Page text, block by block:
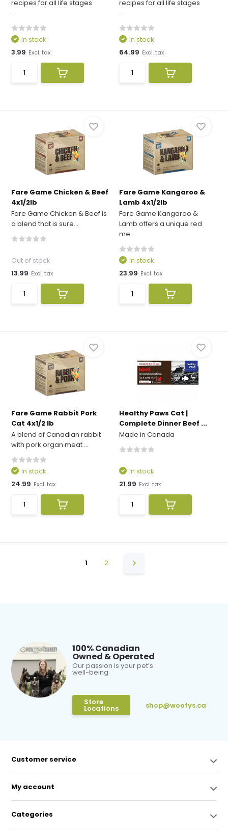
recipes for all life stages
...
In stock
3.99 Excl. tax
recipes for all life stages
...
In stock
64.99 Excl. tax
Fare Game Chicken & Beef
4x1/2lb
Fare Game Chicken & Beef is
a blend that is sure...
Out of stock
13.99 Excl. tax
Fare Game Kangaroo &
Lamb 4x1/2lb
Fare Game Kangaroo &
Lamb offers a unique red
me...
In stock
23.99 Excl. tax
Fare Game Rabbit Pork
Cat 4x1/2 lb
A blend of Canadian rabbit
with pork organ meat ...
In stock
24.99 Excl. tax
Healthy Paws Cat |
Complete Dinner Beef ...
Made in Canada
In stock
21.99 Excl. tax
1 2
100% Canadian
Owned & Operated
Our passion is your pet’s
well-being
Store
Locations shop@woofys.ca
Customer service
My account
Categories